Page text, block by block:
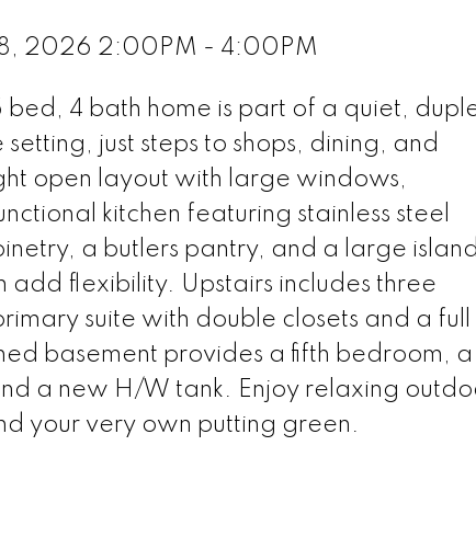
2026 2:00PM - 4:00PM
bed, 4 bath home is part of a quiet,
just steps to shops, dining, and
open layout with large windows,
kitchen featuring stainless steel
a butlers pantry, and a large
flexibility. Upstairs includes three
suite with double closets and a full
basement provides a fifth bedroom, a
a new H/W tank. Enjoy relaxing
your very own putting green.